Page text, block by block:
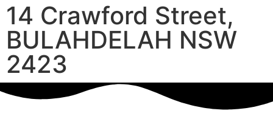
14 Crawford Street,
BULAHDELAH NSW
2423